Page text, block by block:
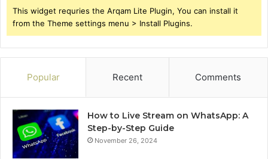
This widget requries the Arqam Lite Plugin, You can install it
from the Theme settings menu > Install Plugins.
Popular Recent Comments
How to Live Stream on WhatsApp: A
Step-by-Step Guide
November 26, 2024